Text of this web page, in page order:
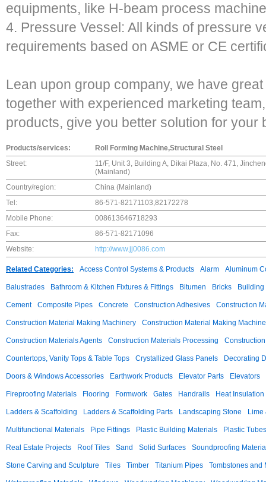
equipments, like H-beam process
4. Pressure Vessel: All kinds of pressure
requirements based on ASME or CE
Lean upon group company, we have
together with experienced marketing
products, give you better solution for your
Products/services:
Roll Forming Machine,Structural Steel
Street:
11/F, Unit 3, Building A, Dikai Plaza, No. 471,
(Mainland)
Country/region:
China (Mainland)
Tel:
86-571-82171103,82172278
Mobile Phone:
008613646718293
Fax:
86-571-82171096
Website:
http://www.jj0086.com
Related Categories: Access Control Systems & Products Alarm Aluminum
Balustrades Bathroom & Kitchen Fixtures & Fittings Bitumen Bricks
Cement Composite Pipes Concrete Construction Adhesives Construction
Construction Material Making Machinery Construction Material Making
Construction Materials Agents Construction Materials Processing
Countertops, Vanity Tops & Table Tops Crystallized Glass Panels Decorating
Doors & Windows Accessories Earthwork Products Elevator Parts Elevators
Fireproofing Materials Flooring Formwork Gates Handrails Heat
Ladders & Scaffolding Ladders & Scaffolding Parts Landscaping Stone Lime
Multifunctional Materials Pipe Fittings Plastic Building Materials Plastic Tubes
Real Estate Projects Roof Tiles Sand Solid Surfaces Soundproofing
Stone Carving and Sculpture Tiles Timber Titanium Pipes Tombstones and